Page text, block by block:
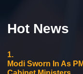
Hot News
1.
Modi Sworn In As